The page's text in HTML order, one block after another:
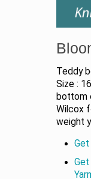
Teddy
Size :
bottom
Wilcox
weight